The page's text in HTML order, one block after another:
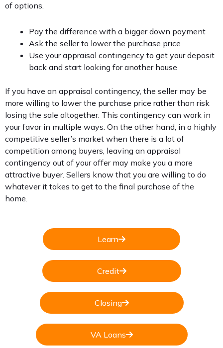
of options.
Pay the difference with a bigger down payment
Ask the seller to lower the purchase price
Use your appraisal contingency to get your deposit
back and start looking for another house
If you have an appraisal contingency, the seller may be
more willing to lower the purchase price rather than risk
losing the sale altogether. This contingency can work in
your favor in multiple ways. On the other hand, in a highly
competitive seller’s market when there is a lot of
competition among buyers, leaving an appraisal
contingency out of your offer may make you a more
attractive buyer. Sellers know that you are willing to do
whatever it takes to get to the final purchase of the
home.
Learn
Credit
Closing
VA Loans